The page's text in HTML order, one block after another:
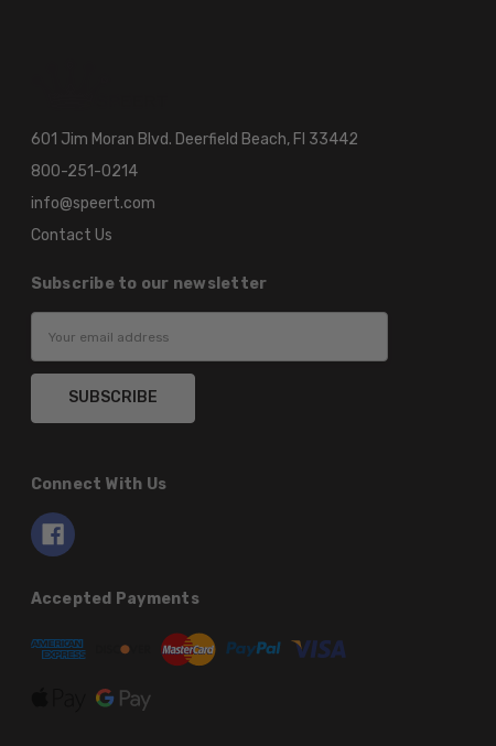
601 Jim Moran Blvd. Deerfield Beach, Fl 33442
800-251-0214
info@speert.com
Contact Us
Subscribe to our newsletter
Address
Connect With Us
Accepted Payments